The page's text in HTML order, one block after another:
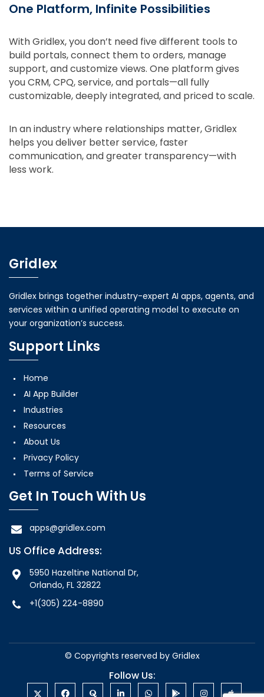
One Platform, Infinite Possibilities
With Gridlex, you don’t need five different tools to
build portals, connect them to orders, manage
support, and customize views. One platform gives
you CRM, CPQ, service, and portals—all fully
customizable, deeply integrated, and priced to scale.
In an industry where relationships matter, Gridlex
helps you deliver better service, faster
communication, and greater transparency—with
less work.
Gridlex
Gridlex brings together industry-expert AI apps, agents, and
services within a unified operating model to execute on
your organization’s success.
Support Links
Home
AI App Builder
Industries
Resources
About Us
Privacy Policy
Terms of Service
Get In Touch With Us
apps@gridlex.com
US Office Address:
5950 Hazeltine National Dr,
Orlando, FL 32822
+1(305) 224-8890
© Copyrights reserved by Gridlex
Follow Us: